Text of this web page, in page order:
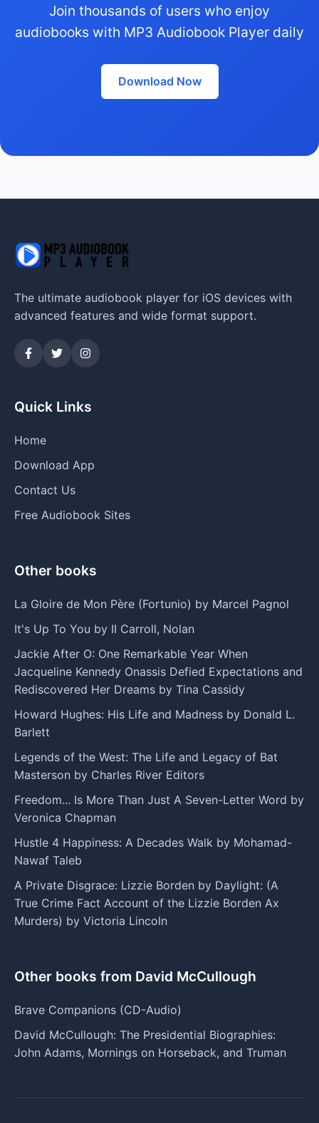
Join thousands of users who enjoy
audiobooks with MP3 Audiobook Player daily
Download Now
The ultimate audiobook player for iOS devices with
advanced features and wide format support.
Quick Links
Home
Download App
Contact Us
Free Audiobook Sites
Other books
La Gloire de Mon Père (Fortunio) by Marcel Pagnol
It's Up To You by II Carroll, Nolan
Jackie After O: One Remarkable Year When
Jacqueline Kennedy Onassis Defied Expectations and
Rediscovered Her Dreams by Tina Cassidy
Howard Hughes: His Life and Madness by Donald L.
Barlett
Legends of the West: The Life and Legacy of Bat
Masterson by Charles River Editors
Freedom... Is More Than Just A Seven-Letter Word by
Veronica Chapman
Hustle 4 Happiness: A Decades Walk by Mohamad-
Nawaf Taleb
A Private Disgrace: Lizzie Borden by Daylight: (A
True Crime Fact Account of the Lizzie Borden Ax
Murders) by Victoria Lincoln
Other books from David McCullough
Brave Companions (CD-Audio)
David McCullough: The Presidential Biographies:
John Adams, Mornings on Horseback, and Truman